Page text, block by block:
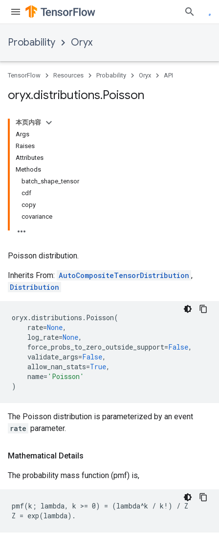
Probability Oryx
TensorFlow Resources Probability Oryx API
oryx.distributions.Poisson
本页内容
Args
Raises
Attributes
Methods
batch_shape_tensor
cdf
copy
covariance
Poisson distribution.
Inherits From: AutoCompositeTensorDistribution ,
Distribution
oryx.distributions . Poisson(
rate=None,
log_rate=None,
force_probs_to_zero_outside_support=False,
validate_args=False,
allow_nan_stats=True,
name= 'Poisson'
)
The Poisson distribution is parameterized by an event
rate parameter.
Mathematical Details
The probability mass function (pmf) is,
pmf(k; lambda, k >= 0) = (lambda^k / k!) / Z